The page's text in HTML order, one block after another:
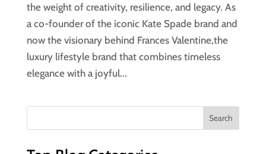
the weight of creativity, resilience, and legacy. As
a co-founder of the iconic Kate Spade brand and
now the visionary behind Frances Valentine,the
luxury lifestyle brand that combines timeless
elegance with a joyful...